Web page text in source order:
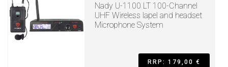
Nady U-1100 LT 100-Channel
UHF Wireless lapel and headset
Microphone System
RRP: 179,00 €